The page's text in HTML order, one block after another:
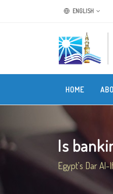
ENGLISH
HOME
Is
Egypt's Dar Al-